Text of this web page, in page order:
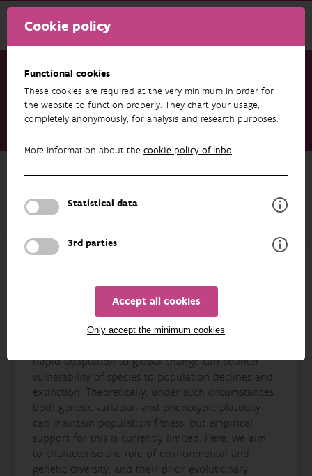
Cookie policy
Functional cookies
These cookies are required at the very minimum in order for
the website to function properly. They chart your usage,
completely anonymously, for analysis and research purposes.
More information about the cookie policy of Inbo.
Statistical data
3rd parties
Accept all cookies
Only accept the minimum cookies
Research & results
Datasets
Data from: Native drivers of fish life history traits are lost
Back to overview
Data from: Native drivers of fish life
history traits are lost during the
invasion process
Rapid adaptation to global change can counter
vulnerability of species to population declines and
extinction. Theoretically, under such circumstances
both genetic variation and phenotypic plasticity
can maintain population fitness, but empirical
support for this is currently limited. Here, we aim
to characterise the role of environmental and
genetic diversity, and their prior evolutionary